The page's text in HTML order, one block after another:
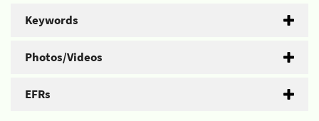
Keywords
Photos/Videos
EFRs